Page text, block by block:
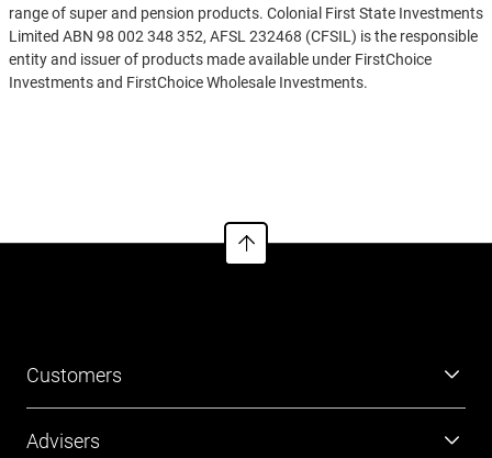
range of super and pension products. Colonial First State Investments
Limited ABN 98 002 348 352, AFSL 232468 (CFSIL) is the responsible
entity and issuer of products made available under FirstChoice
Investments and FirstChoice Wholesale Investments.
https://www.cfs.com.au/tmd
of who a financial product might suit. You should read the relevant
Product Disclosure Statement (PDS) and Financial Services Guide
Customers
Advisers